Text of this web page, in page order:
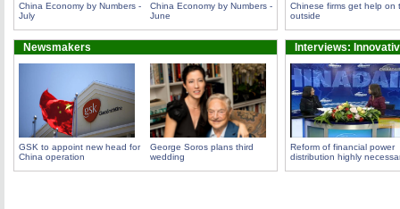
China Economy by Numbers -
July
China Economy by Numbers -
June
Chinese firms get help on
outside
Newsmakers
GSK to appoint new head for
China operation
George Soros plans third
wedding
Interviews:
Reform of financial power
distribution highly